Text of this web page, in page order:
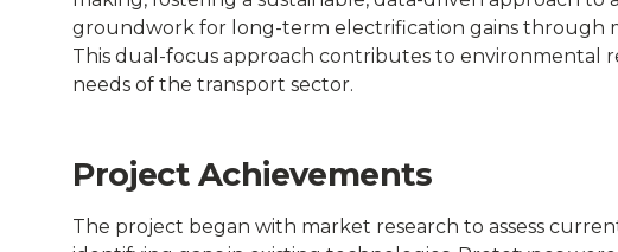
Electrification
Solutions
-
Connected
groundwork for long-term electrification gains through
This dual-focus approach contributes to environmental
needs of the transport sector.
Project Achievements
The project began with market research to assess